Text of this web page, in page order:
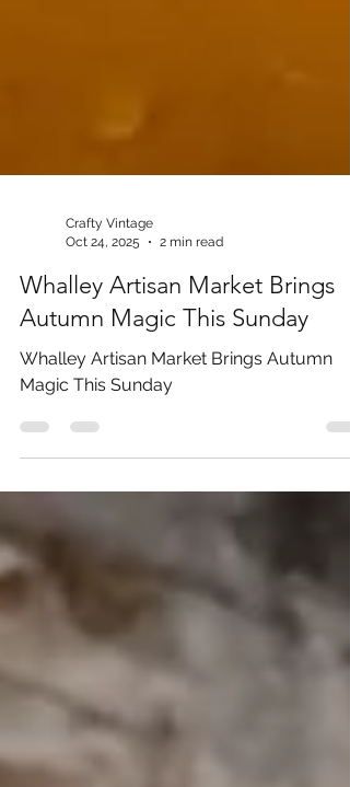
Oct 24, 2025
2 min read
Whalley Artisan Market Brings
Autumn Magic This Sunday
Whalley Artisan Market Brings Autumn
Magic This Sunday